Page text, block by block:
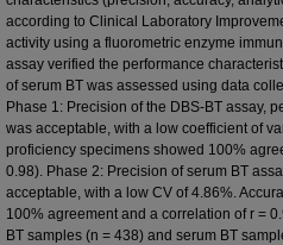
according to Clinical Laboratory
activity using a fluorometric enzyme
assay verified the performance
of serum BT was assessed using data
Phase 1: Precision of the DBS-BT assay,
was acceptable, with a low coefficient of
proficiency specimens showed 100%
0.98). Phase 2: Precision of serum BT
acceptable, with a low CV of 4.86%.
100% agreement and a correlation of r =
BT samples (n = 438) and serum BT